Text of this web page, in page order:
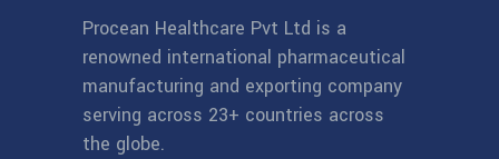
Procean Healthcare Pvt Ltd is a
renowned international pharmaceutical
manufacturing and exporting company
serving across 23+ countries across
the globe.